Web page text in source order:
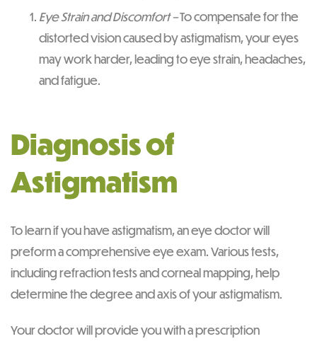
Eye Strain and Discomfort –To compensate for the
distorted vision caused by astigmatism, your eyes
may work harder, leading to eye strain, headaches,
and fatigue.
Diagnosis of
Astigmatism
To learn if you have astigmatism, an eye doctor will
preform a comprehensive eye exam. Various tests,
including refraction tests and corneal mapping, help
determine the degree and axis of your astigmatism.
Your doctor will provide you with a prescription